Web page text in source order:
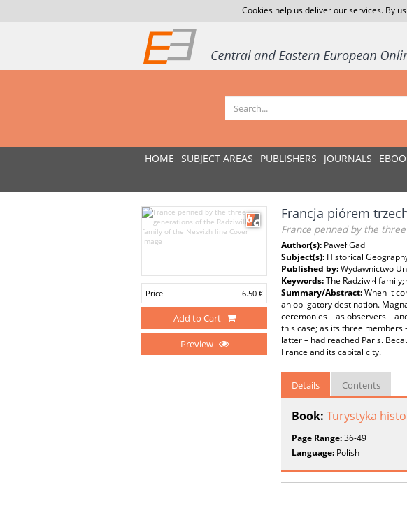
Cookies help us deliver our services. By
HOME SUBJECT AREAS PUBLISHERS JOURNALS
Price 6.50 €
Add to Cart
Preview
Francja piórem
France penned by the
Author(s): Paweł Gad
Subject(s): Historical
Published by:Wydawnictwo
Keywords:The Radziwiłł
Summary/Abstract:When it
an obligatory destination.
ceremonies – as observers –
this case; as its three members
latter – had reached Paris.
France and its capital city.
Details Contents
Book: Turystyka
Page Range:36-49
Language: Polish